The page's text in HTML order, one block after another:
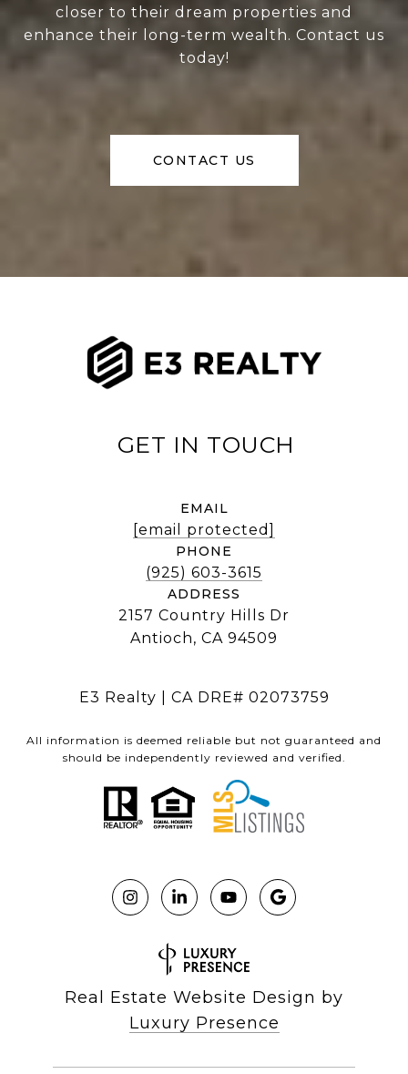
closer to their dream properties and
enhance their long-term wealth. Contact us
today!
CONTACT US
EMAIL
[email protected]
PHONE
(925) 603-3615
ADDRESS
2157 Country Hills Dr
Antioch, CA 94509
E3 Realty | CA DRE# 02073759
All information is deemed reliable but not guaranteed and
should be independently reviewed and verified.
Real Estate Website Design by
Luxury Presence